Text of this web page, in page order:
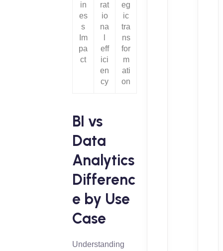
in
es
s
Im
pa
ct
rat
io
na
eff
ici
en
cy
eg
ic
tra
ns
for
m
ati
on
BI vs
Data
Analytics
Differenc
e by Use
Case
Understanding